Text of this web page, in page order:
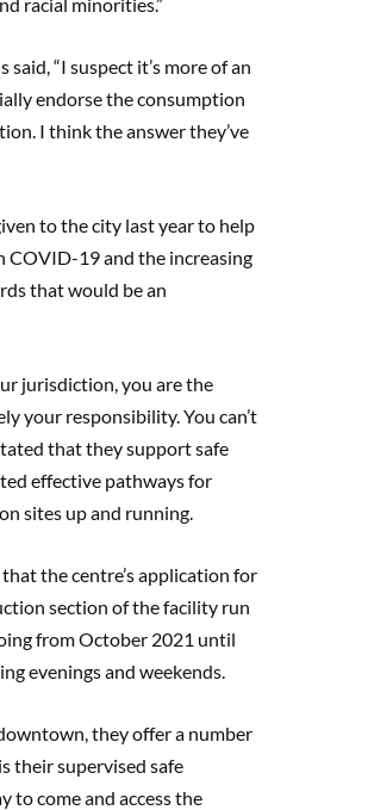
“I suspect it’s more of an
endorse the consumption
I think the answer they’ve
to the city last year to help
COVID-19 and the increasing
that would be an
jurisdiction, you are the
your responsibility. You can’t
that they support safe
effective pathways for
sites up and running.
the centre’s application for
section of the facility run
from October 2021 until
evenings and weekends.
they offer a number
their supervised safe
to come and access the